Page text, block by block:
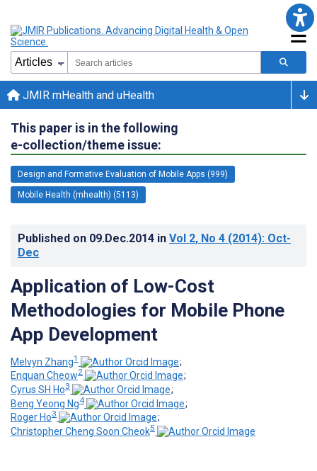
JMIR mHealth and uHealth
This paper is in the following
e-collection/theme issue:
Design and Formative Evaluation of Mobile Apps (999)
Mobile Health (mhealth) (5113)
Published on 09.Dec.2014 in Vol 2, No 4 (2014): Oct-
Dec
Application of Low-Cost
Methodologies for Mobile Phone
App Development
Melvyn Zhang1
;
Enquan Cheow2
;
Cyrus SH Ho3
;
Beng Yeong Ng4
;
Roger Ho3
;
Christopher Cheng Soon Cheok5